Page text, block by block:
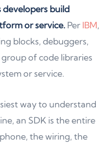
build
or service. Per IBM,
blocks, debuggers,
of code libraries
or service.
way to understand
an SDK is the entire
the wiring, the